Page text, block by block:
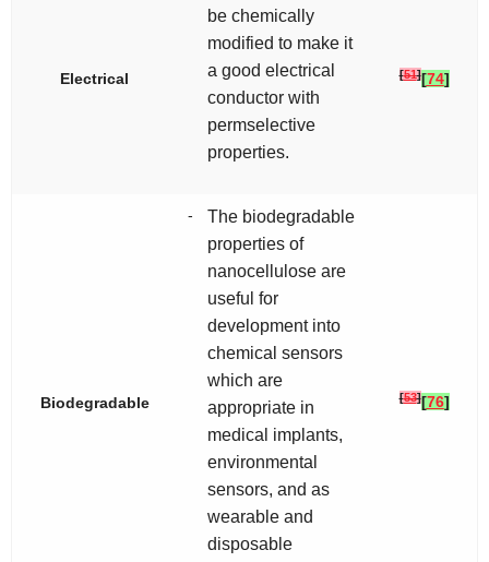
Electrical
be chemically
modified to make it
a good electrical
conductor with
permselective
properties.
[51][74]
Biodegradable
-
The biodegradable
properties of
nanocellulose are
useful for
development into
chemical sensors
which are
appropriate in
medical implants,
environmental
sensors, and as
wearable and
disposable
[53][76]